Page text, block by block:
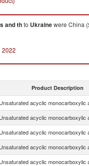
and thto Ukrainewere China
2022
Product Description
Unsaturated acyclic monocarboxylic
Unsaturated acyclic monocarboxylic
Unsaturated acyclic monocarboxylic
Unsaturated acyclic monocarboxylic
Unsaturated acyclic monocarboxylic